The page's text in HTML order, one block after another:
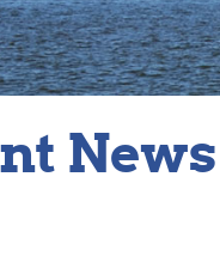
News